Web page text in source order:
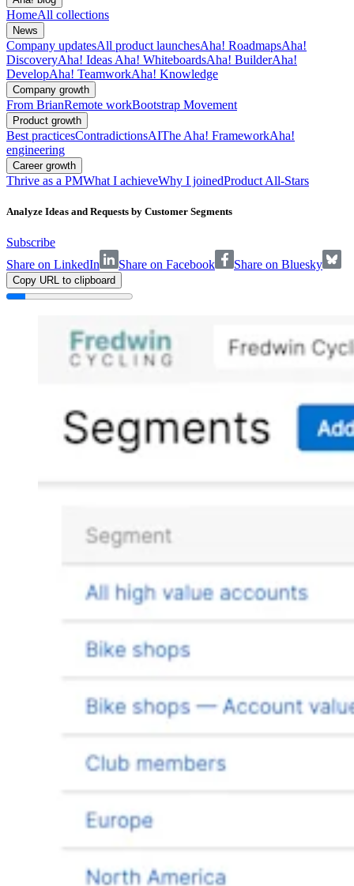
HomeAll collections
News
Company updatesAll product launchesAha! RoadmapsAha!
DiscoveryAha! Ideas Aha! WhiteboardsAha! BuilderAha!
DevelopAha! TeamworkAha! Knowledge
Company growth
From BrianRemote workBootstrap Movement
Product growth
Best practicesContradictionsAIThe Aha! FrameworkAha!
engineering
Career growth
Thrive as a PMWhat I achieveWhy I joinedProduct All-Stars
Analyze Ideas and Requests by Customer Segments
Subscribe
Share on LinkedIn
Share on Facebook Share on Bluesky
Copy URL to clipboard